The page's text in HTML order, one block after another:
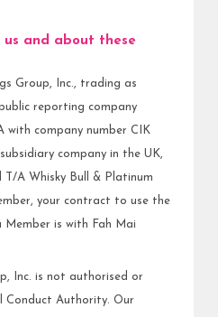
and about these
Group, Inc., trading as
reporting company
with company number CIK
company in the UK,
A Whisky Bull & Platinum
your contract to use the
Member is with Fah Mai
Inc. is not authorised or
Conduct Authority. Our